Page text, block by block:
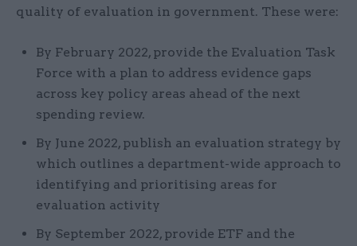
quality of evaluation in government. These were:
By February 2022, provide the Evaluation Task
Force with a plan to address evidence gaps
across key policy areas ahead of the next
spending review.
By June 2022, publish an evaluation strategy by
which outlines a department-wide approach to
identifying and prioritising areas for
evaluation activity
By September 2022, provide ETF and the